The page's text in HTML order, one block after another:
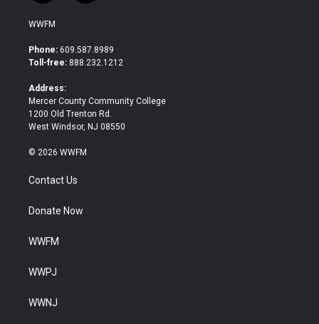
w
i
t
e
a
b
o
WWFM
Phone: 609.587.8989
Toll-free: 888.232.1212
Address:
Mercer County Community College
1200 Old Trenton Rd.
West Windsor, NJ 08550
© 2026 WWFM
Contact Us
Donate Now
WWFM
WWPJ
WWNJ